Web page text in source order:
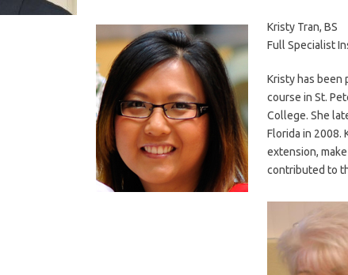
Kristy Tran, BS
Full Specialist
Kristy has been
course in St.
College. She
Florida in 2008.
extension,
contributed to